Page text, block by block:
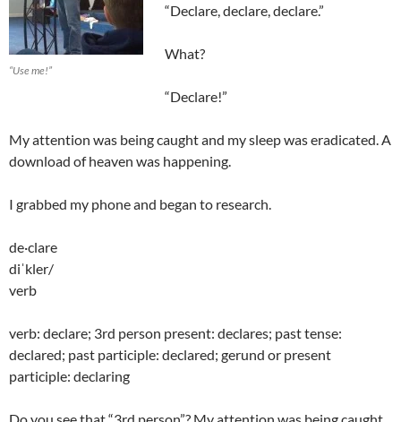
“Use me!”
“Declare, declare, declare.”
What?
“Declare!”
My attention was being caught and my sleep was eradicated. A
download of heaven was happening.
I grabbed my phone and began to research.
de·clare
diˈkler/
verb
verb: declare; 3rd person present: declares; past tense:
declared; past participle: declared; gerund or present
participle: declaring